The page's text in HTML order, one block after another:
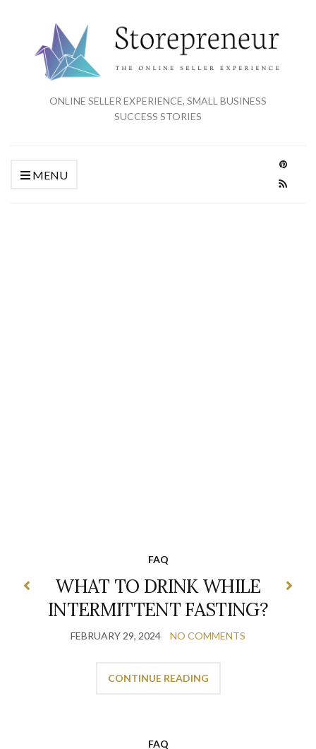
ONLINE SELLER EXPERIENCE, SMALL BUSINESS
SUCCESS STORIES
MENU
FAQ
WHAT TO DRINK WHILE
INTERMITTENT FASTING?
FEBRUARY 29, 2024 NO COMMENTS
CONTINUE READING
FAQ